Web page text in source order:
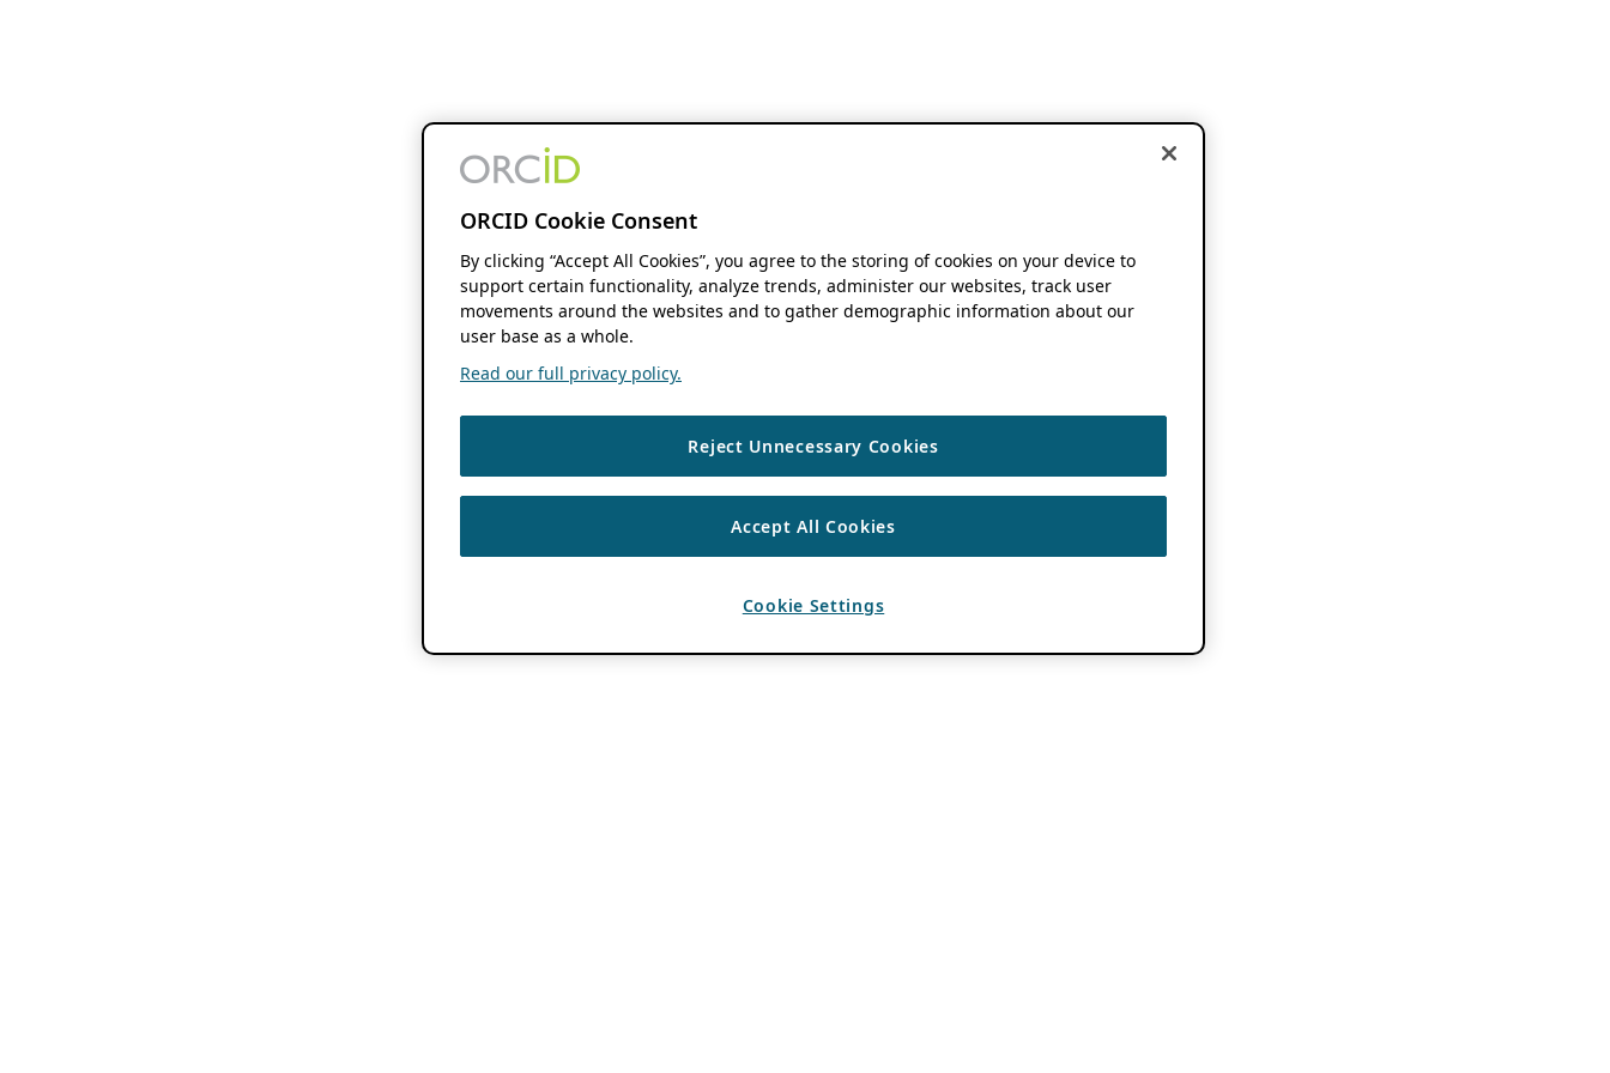
ORCID Cookie Consent
By clicking “Accept All Cookies”, you agree to the storing of cookies on your device to
support certain functionality, analyze trends, administer our websites, track user
movements around the websites and to gather demographic information about our
user base as a whole.
Read our full privacy policy.
Reject Unnecessary Cookies
Accept All Cookies
Cookie Settings